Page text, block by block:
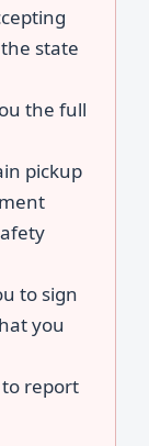
state
the full
pickup
to sign
you
report